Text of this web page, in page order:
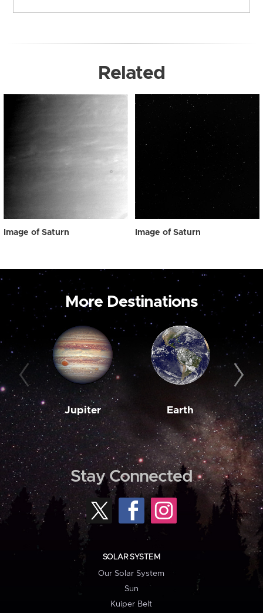
Related
Image of Saturn Image of Saturn
More Destinations
Jupiter Earth
Stay Connected
SOLAR SYSTEM
Our Solar System
Sun
Kuiper Belt